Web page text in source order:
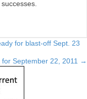
for blast-off Sept. 23
September 22, 2011 →